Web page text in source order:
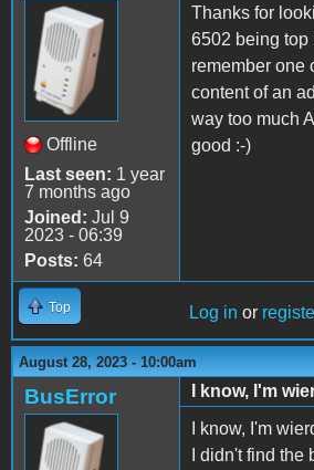
Offline
Last seen: 1 year
7 months ago
Joined: Jul 9
2023 - 06:39
Posts: 64
Thanks for
6502 being top
remember one
content of an
way too much
good :-)
Top Log in or
August 28, 2023 - 10:00am
BusError
I know, I'm
I know, I'm
I didn't find